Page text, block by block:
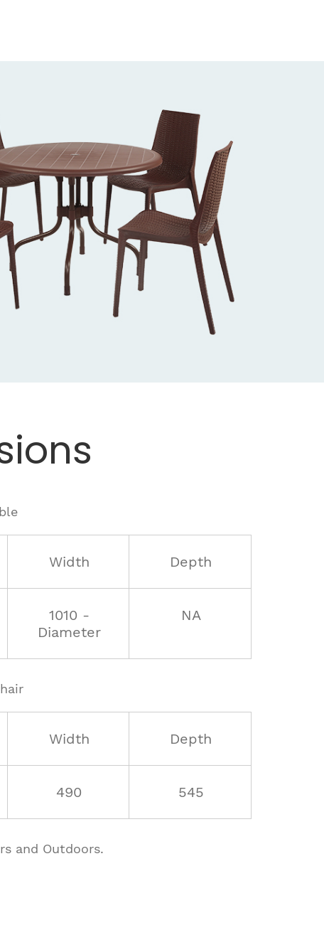
Width Depth
1010 -
Diameter
NA
Width Depth
490 545
and Outdoors.